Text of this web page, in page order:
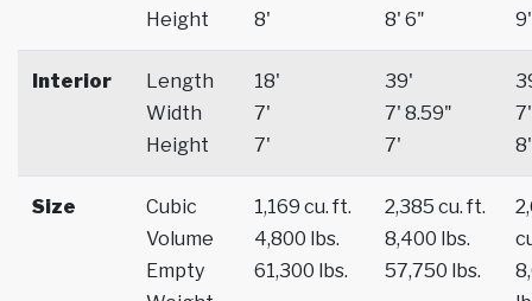
Height
8'
8' 6"
9'
Interior
Length
Width
Height
18'
7'
7'
39'
7' 8.59"
7'
7'
8'
Size
Cubic
Volume
Empty
1,169 cu. ft.
4,800 lbs.
61,300 lbs.
2,385 cu. ft.
8,400 lbs.
57,750 lbs.